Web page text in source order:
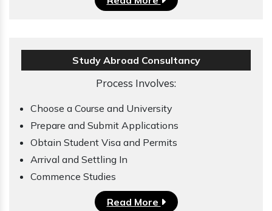
Study Abroad Consultancy
Process Involves:
Choose a Course and University
Prepare and Submit Applications
Obtain Student Visa and Permits
Arrival and Settling In
Commence Studies
Read More